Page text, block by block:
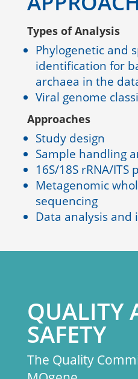
Types of Analysis
Phylogenetic and
identification for
archaea in the
Viral genome
Approaches
Study design
Sample handling
16S/18S rRNA/
Metagenomic
sequencing
Data analysis
QUALITY
SAFETY
The Quality